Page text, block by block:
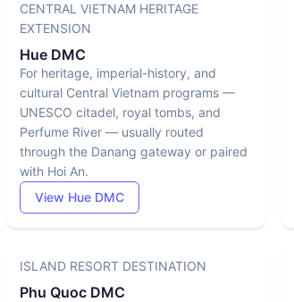
CENTRAL VIETNAM HERITAGE
EXTENSION
Hue DMC
For heritage, imperial-history, and
cultural Central Vietnam programs —
UNESCO citadel, royal tombs, and
Perfume River — usually routed
through the Danang gateway or paired
with Hoi An.
View Hue DMC
ISLAND RESORT DESTINATION
Phu Quoc DMC